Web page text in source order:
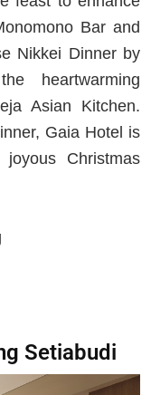
Bar and
Nikkei Dinner by
heartwarming
Asian Kitchen.
Gaia Hotel is
Christmas
Setiabudi